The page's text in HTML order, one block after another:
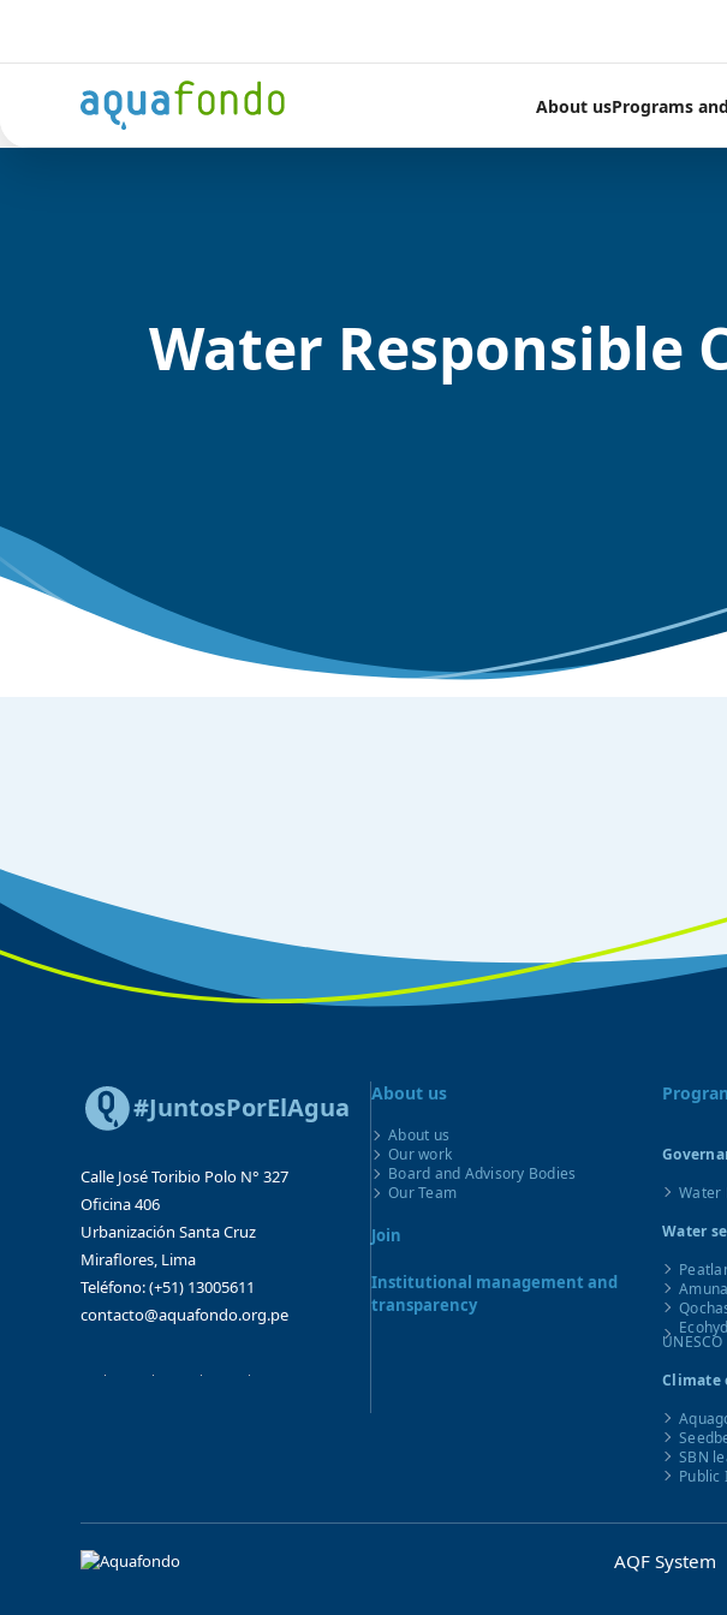
About usPrograms
Water Responsible
#JuntosPorElAgua
Calle José Toribio Polo N° 327
Oficina 406
Urbanización Santa Cruz
Miraflores, Lima
Teléfono: (+51) 13005611
contacto@aquafondo.org.pe
About us
About us
Our work
Board and Advisory Bodies
Our Team
Join
Institutional management and
transparency
Water
Water
UNESCO
Climate
SBN
Public
AQF System